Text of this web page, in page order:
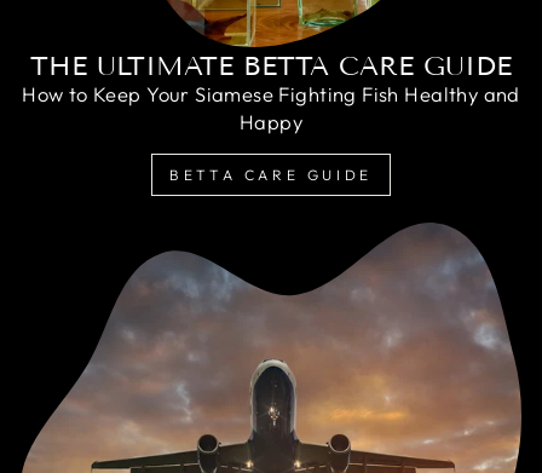
THE ULTIMATE BETTA CARE GUIDE
How to Keep Your Siamese Fighting Fish Healthy and
Happy
BETTA CARE GUIDE